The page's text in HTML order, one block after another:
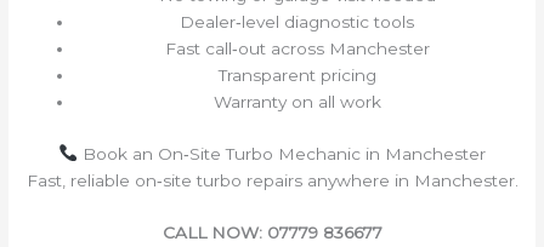
Dealer‑level diagnostic tools
Fast call‑out across Manchester
Transparent pricing
Warranty on all work
Book an On‑Site Turbo Mechanic in Manchester
Fast, reliable on‑site turbo repairs anywhere in Manchester.
CALL NOW: 07779 836677